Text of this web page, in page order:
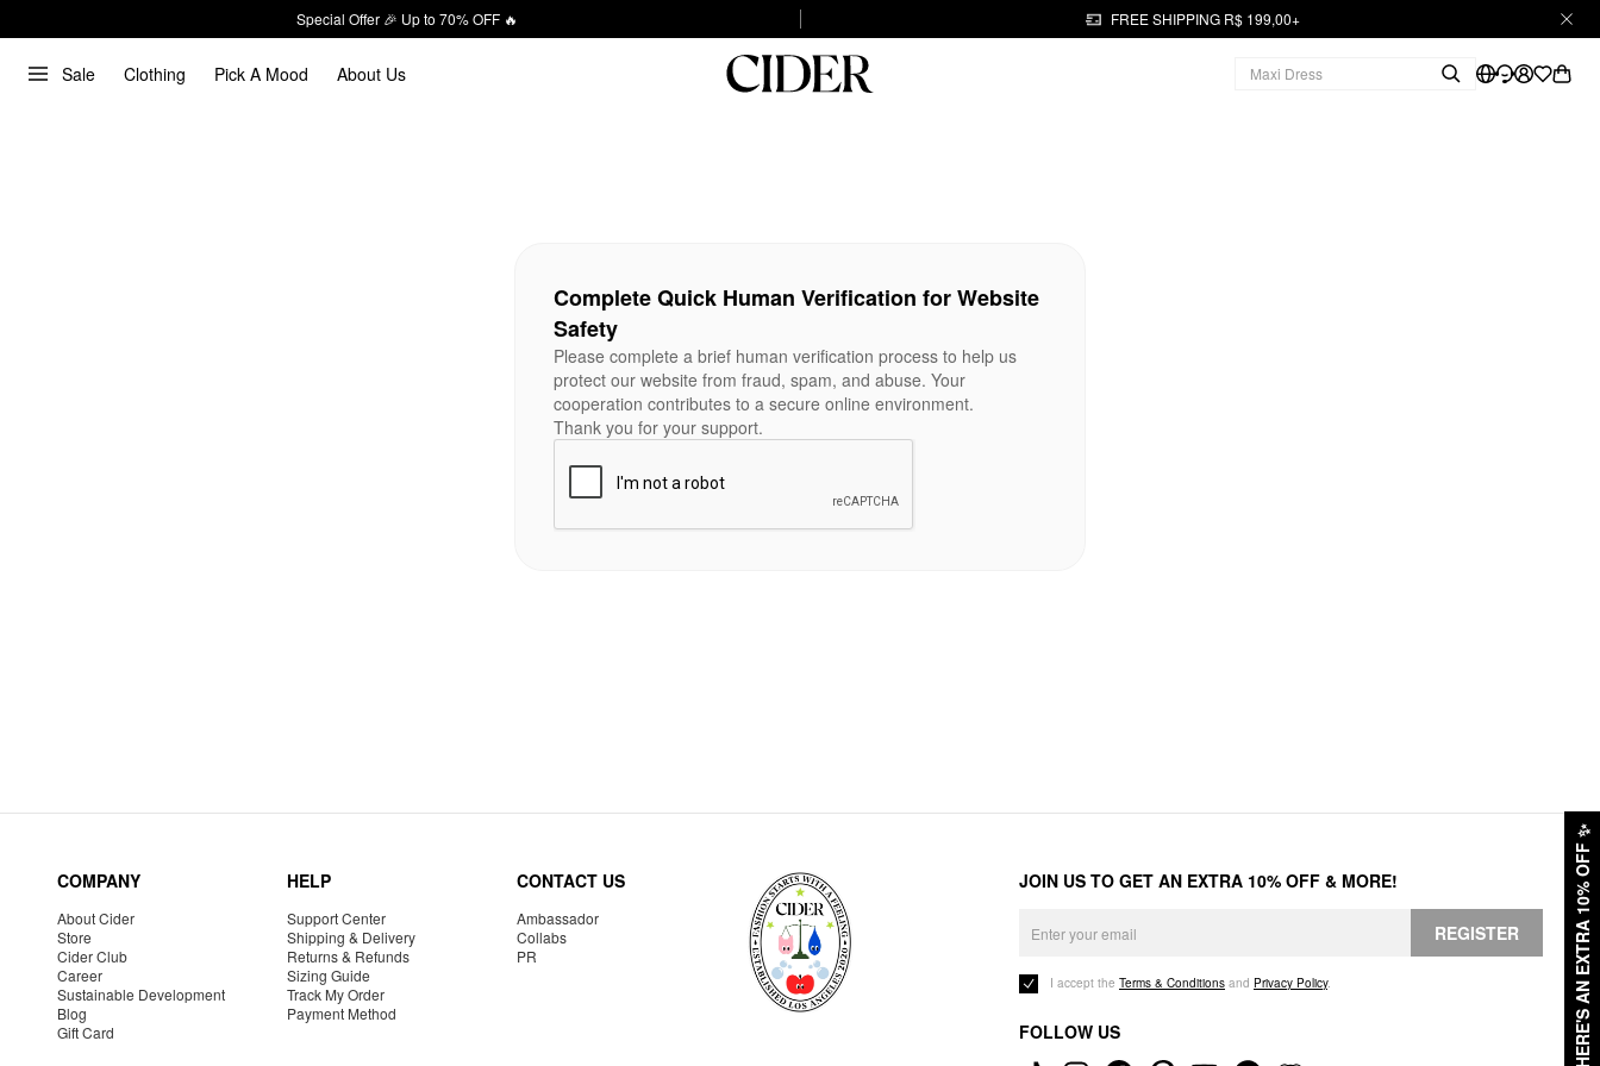
Special Offer 🎉 Up to 70% OFF 🔥 FREE SHIPPING R$ 199,00+
Sale Clothing Pick A Mood About Us
HERE'S AN EXTRA 10% OFF
✨
Complete Quick Human Verification for Website
Safety
Please complete a brief human verification process to help us
protect our website from fraud, spam, and abuse. Your
cooperation contributes to a secure online environment.
Thank you for your support.
COMPANY
About Cider
Store
Cider Club
Career
Sustainable Development
Blog
Gift Card
HELP
Support Center
Shipping & Delivery
Returns & Refunds
Sizing Guide
Track My Order
Payment Method
CONTACT US
Ambassador
Collabs
PR
JOIN US TO GET AN EXTRA 10% OFF & MORE!
REGISTER
I accept the Terms & Conditions and Privacy Policy.
FOLLOW US